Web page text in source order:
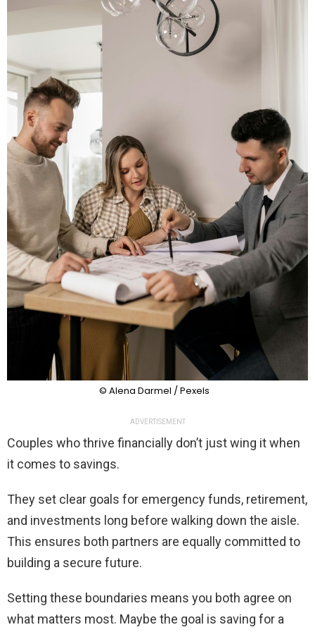
© Alena Darmel / Pexels
ADVERTISEMENT
Couples who thrive financially don’t just wing it when
it comes to savings.
They set clear goals for emergency funds, retirement,
and investments long before walking down the aisle.
This ensures both partners are equally committed to
building a secure future.
Setting these boundaries means you both agree on
what matters most. Maybe the goal is saving for a